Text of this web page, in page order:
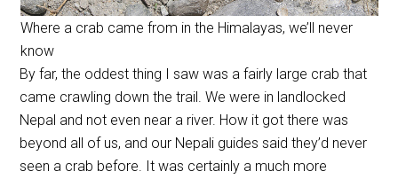
Where a crab came from in the Himalayas, we’ll never
know
By far, the oddest thing I saw was a fairly large crab that
came crawling down the trail. We were in landlocked
Nepal and not even near a river. How it got there was
beyond all of us, and our Nepali guides said they’d never
seen a crab before. It was certainly a much more